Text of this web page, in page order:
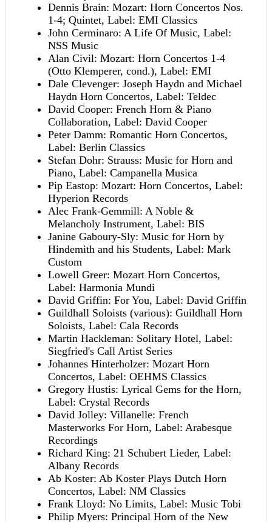
Dennis Brain: Mozart: Horn Concertos Nos.
1-4; Quintet, Label: EMI Classics
John Cerminaro: A Life Of Music, Label:
NSS Music
Alan Civil: Mozart: Horn Concertos 1-4
(Otto Klemperer, cond.), Label: EMI
Dale Clevenger: Joseph Haydn and Michael
Haydn Horn Concertos, Label: Teldec
David Cooper: French Horn & Piano
Collaboration, Label: David Cooper
Peter Damm: Romantic Horn Concertos,
Label: Berlin Classics
Stefan Dohr: Strauss: Music for Horn and
Piano, Label: Campanella Musica
Pip Eastop: Mozart: Horn Concertos, Label:
Hyperion Records
Alec Frank-Gemmill: A Noble &
Melancholy Instrument, Label: BIS
Janine Gaboury-Sly: Music for Horn by
Hindemith and his Students, Label: Mark
Custom
Lowell Greer: Mozart Horn Concertos,
Label: Harmonia Mundi
David Griffin: For You, Label: David Griffin
Guildhall Soloists (various): Guildhall Horn
Soloists, Label: Cala Records
Martin Hackleman: Solitary Hotel, Label:
Siegfried's Call Artist Series
Johannes Hinterholzer: Mozart Horn
Concertos, Label: OEHMS Classics
Gregory Hustis: Lyrical Gems for the Horn,
Label: Crystal Records
David Jolley: Villanelle: French
Masterworks For Horn, Label: Arabesque
Recordings
Richard King: 21 Schubert Lieder, Label:
Albany Records
Ab Koster: Ab Koster Plays Dutch Horn
Concertos, Label: NM Classics
Frank Lloyd: No Limits, Label: Music Tobi
Philip Myers: Principal Horn of the New